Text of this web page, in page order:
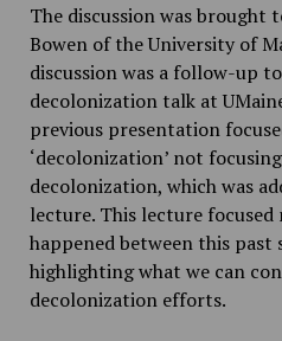
The discussion was brought
Bowen of the University of
discussion was a follow-up
decolonization talk at
previous presentation
‘decolonization’ not
decolonization, which was
lecture. This lecture
happened between this past
highlighting what we can
decolonization efforts.